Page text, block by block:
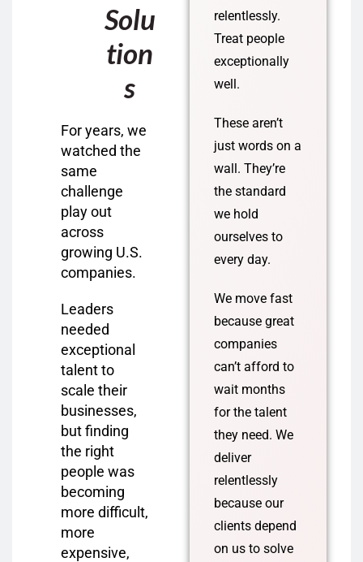
Solu
tion
s
For years, we
watched the
same
challenge
play out
across
growing U.S.
companies.
Leaders
needed
exceptional
talent to
scale their
businesses,
but finding
the right
people was
becoming
more difficult,
more
expensive,
relentlessly.
Treat people
exceptionally
well.
These aren’t
just words on a
wall. They’re
the standard
we hold
ourselves to
every day.
We move fast
because great
companies
can’t afford to
wait months
for the talent
they need. We
deliver
relentlessly
because our
clients depend
on us to solve